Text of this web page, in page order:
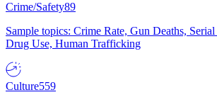
Crime/Safety89
Sample topics: Crime Rate, Gun Deaths,
Drug Use, Human Trafficking
Culture559